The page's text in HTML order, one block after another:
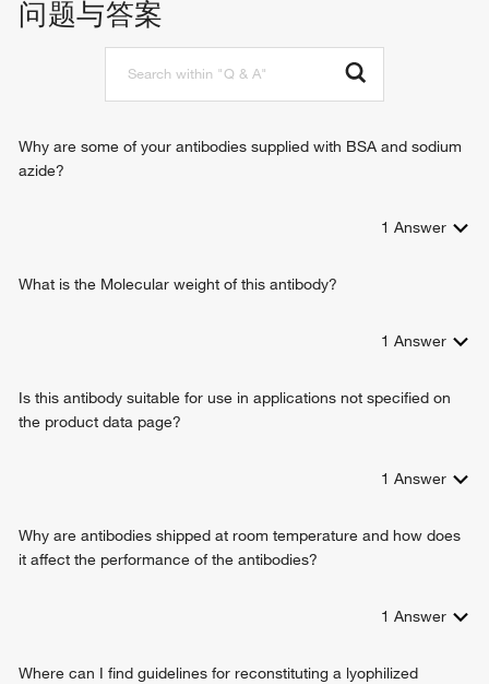
iodide transmembrane transporter activity
identical protein binding
protein dimerization activity
iodide transport
cellular response to heat
detection of temperature stimulus involved in sensory
trachea development
mucus secretion
chloride transmembrane transport
问题与答案
Why are some of your antibodies supplied with BSA and sodium
azide?
1 Answer
What is the Molecular weight of this antibody?
1 Answer
Is this antibody suitable for use in applications not specified on
the product data page?
1 Answer
Why are antibodies shipped at room temperature and how does
it affect the performance of the antibodies?
1 Answer
Where can I find guidelines for reconstituting a lyophilized